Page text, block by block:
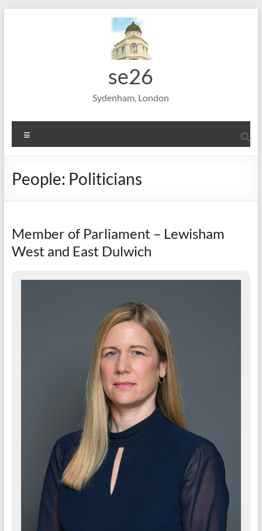
se26
Sydenham, London
People: Politicians
Member of Parliament – Lewisham
West and East Dulwich